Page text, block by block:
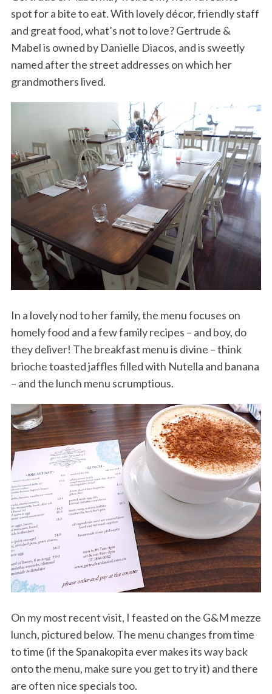
spot for a bite to eat. With lovely décor, friendly staff
and great food, what’s not to love? Gertrude &
Mabel is owned by Danielle Diacos, and is sweetly
named after the street addresses on which her
grandmothers lived.
In a lovely nod to her family, the menu focuses on
homely food and a few family recipes – and boy, do
they deliver! The breakfast menu is divine – think
brioche toasted jaffles filled with Nutella and banana
– and the lunch menu scrumptious.
On my most recent visit, I feasted on the G&M mezze
lunch, pictured below. The menu changes from time
to time (if the Spanakopita ever makes its way back
onto the menu, make sure you get to try it) and there
are often nice specials too.